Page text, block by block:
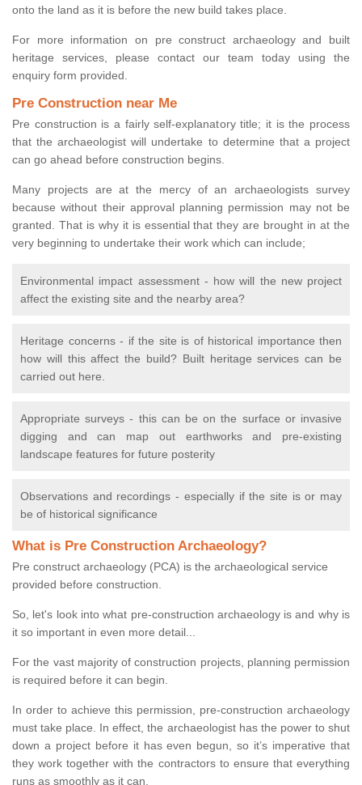
onto the land as it is before the new build takes place.
For more information on pre construct archaeology and built
heritage services, please contact our team today using the
enquiry form provided.
Pre Construction near Me
Pre construction is a fairly self-explanatory title; it is the process
that the archaeologist will undertake to determine that a project
can go ahead before construction begins.
Many projects are at the mercy of an archaeologists survey
because without their approval planning permission may not be
granted. That is why it is essential that they are brought in at the
very beginning to undertake their work which can include;
Environmental impact assessment - how will the new project
affect the existing site and the nearby area?
Heritage concerns - if the site is of historical importance then
how will this affect the build? Built heritage services can be
carried out here.
Appropriate surveys - this can be on the surface or invasive
digging and can map out earthworks and pre-existing
landscape features for future posterity
Observations and recordings - especially if the site is or may
be of historical significance
What is Pre Construction Archaeology?
Pre construct archaeology (PCA) is the archaeological service
provided before construction.
So, let's look into what pre-construction archaeology is and why is
it so important in even more detail...
For the vast majority of construction projects, planning permission
is required before it can begin.
In order to achieve this permission, pre-construction archaeology
must take place. In effect, the archaeologist has the power to shut
down a project before it has even begun, so it’s imperative that
they work together with the contractors to ensure that everything
runs as smoothly as it can.